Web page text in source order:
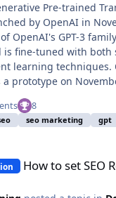
Pre-trained
by OpenAI in
OpenAI's GPT-3
is fine-tuned with both
techniques. ChatGPT was
a prototype on
attention for its
answers across many
uneven factual
8
seo marketing gpt
How to set SEO